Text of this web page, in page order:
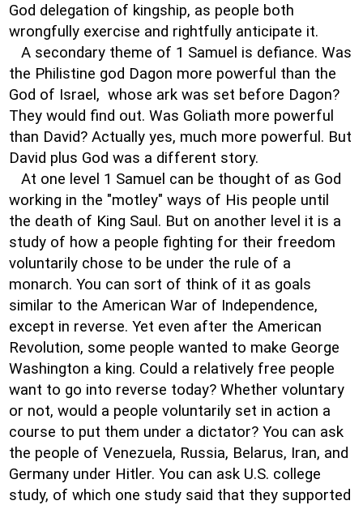
God delegation of kingship, as people both
wrongfully exercise and rightfully anticipate it.
A secondary theme of 1 Samuel is defiance. Was
the Philistine god Dagon more powerful than the
God of Israel, whose ark was set before Dagon?
They would find out. Was Goliath more powerful
than David? Actually yes, much more powerful. But
David plus God was a different story.
At one level 1 Samuel can be thought of as God
working in the "motley" ways of His people until
the death of King Saul. But on another level it is a
study of how a people fighting for their freedom
voluntarily chose to be under the rule of a
monarch. You can sort of think of it as goals
similar to the American War of Independence,
except in reverse. Yet even after the American
Revolution, some people wanted to make George
Washington a king. Could a relatively free people
want to go into reverse today? Whether voluntary
or not, would a people voluntarily set in action a
course to put them under a dictator? You can ask
the people of Venezuela, Russia, Belarus, Iran, and
Germany under Hitler. You can ask U.S. college
study, of which one study said that they supported